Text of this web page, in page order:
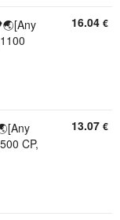
16.04 €
CP,
13.07 €